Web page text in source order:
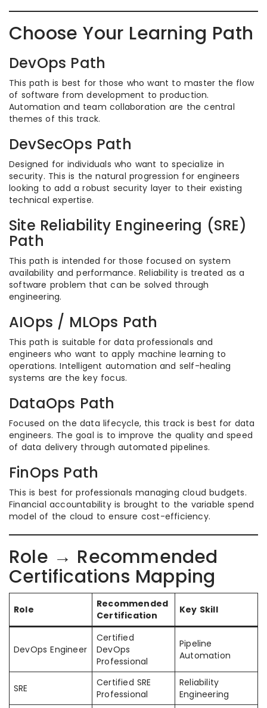
Choose Your Learning Path
DevOps Path
This path is best for those who want to master the flow
of software from development to production.
Automation and team collaboration are the central
themes of this track.
DevSecOps Path
Designed for individuals who want to specialize in
security. This is the natural progression for engineers
looking to add a robust security layer to their existing
technical expertise.
Site Reliability Engineering (SRE)
Path
This path is intended for those focused on system
availability and performance. Reliability is treated as a
software problem that can be solved through
engineering.
AIOps / MLOps Path
This path is suitable for data professionals and
engineers who want to apply machine learning to
operations. Intelligent automation and self-healing
systems are the key focus.
DataOps Path
Focused on the data lifecycle, this track is best for data
engineers. The goal is to improve the quality and speed
of data delivery through automated pipelines.
FinOps Path
This is best for professionals managing cloud budgets.
Financial accountability is brought to the variable spend
model of the cloud to ensure cost-efficiency.
Role → Recommended
Certifications Mapping
Role
Recommended
Certification
Key Skill
DevOps Engineer
Certified
DevOps
Professional
Pipeline
Automation
SRE
Certified SRE
Professional
Reliability
Engineering